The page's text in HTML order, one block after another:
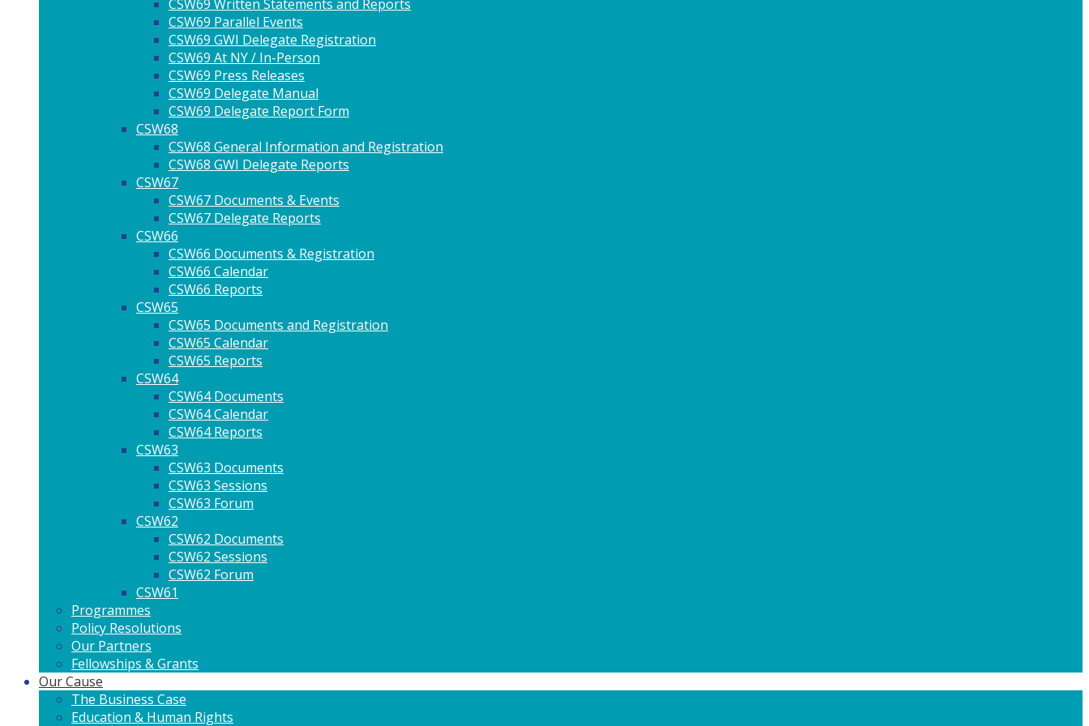
CSW69 Written Statements and Reports
CSW69 Parallel Events
CSW69 GWI Delegate Registration
CSW69 At NY / In-Person
CSW69 Press Releases
CSW69 Delegate Manual
CSW69 Delegate Report Form
CSW68
CSW68 General Information and Registration
CSW68 GWI Delegate Reports
CSW67
CSW67 Documents & Events
CSW67 Delegate Reports
CSW66
CSW66 Documents & Registration
CSW66 Calendar
CSW66 Reports
CSW65
CSW65 Documents and Registration
CSW65 Calendar
CSW65 Reports
CSW64
CSW64 Documents
CSW64 Calendar
CSW64 Reports
CSW63
CSW63 Documents
CSW63 Sessions
CSW63 Forum
CSW62
CSW62 Documents
CSW62 Sessions
CSW62 Forum
CSW61
Programmes
Policy Resolutions
Our Partners
Fellowships & Grants
Our Cause
The Business Case
Education & Human Rights